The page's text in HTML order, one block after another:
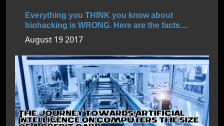
Everything you THINK you know about
biohacking is WRONG. Here are the facts....
August 19 2017